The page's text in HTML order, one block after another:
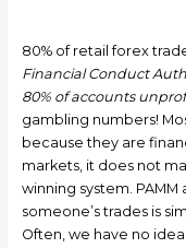
80% of retail forex
Financial Conduct
80% of accounts
gambling numbers!
because they are
markets, it does not
winning system.
someone’s trades is
Often, we have no